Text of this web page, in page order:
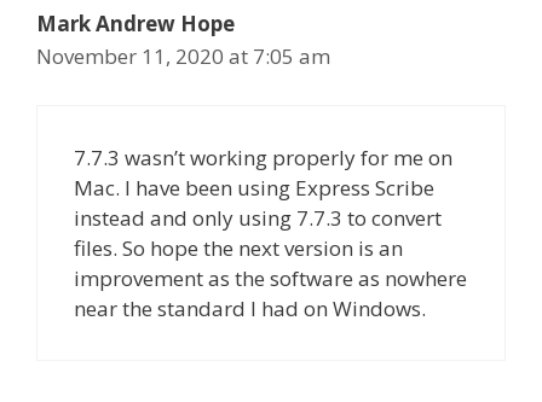
Mark Andrew Hope
November 11, 2020 at 7:05 am
7.7.3 wasn’t working properly for me on
Mac. I have been using Express Scribe
instead and only using 7.7.3 to convert
files. So hope the next version is an
improvement as the software as nowhere
near the standard I had on Windows.